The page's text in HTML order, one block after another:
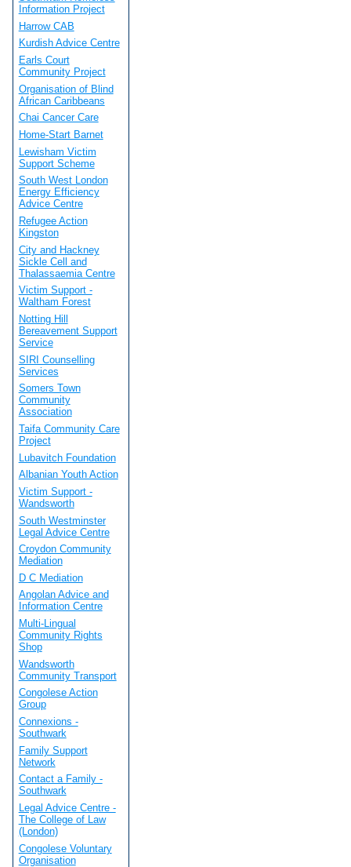
Information Project
Harrow CAB
Kurdish Advice Centre
Earls Court
Community Project
Organisation of Blind
African Caribbeans
Chai Cancer Care
Home-Start Barnet
Lewisham Victim
Support Scheme
South West London
Energy Efficiency
Advice Centre
Refugee Action
Kingston
City and Hackney
Sickle Cell and
Thalassaemia Centre
Victim Support -
Waltham Forest
Notting Hill
Bereavement Support
Service
SIRI Counselling
Services
Somers Town
Community
Association
Taifa Community Care
Project
Lubavitch Foundation
Albanian Youth Action
Victim Support -
Wandsworth
South Westminster
Legal Advice Centre
Croydon Community
Mediation
D C Mediation
Angolan Advice and
Information Centre
Multi-Lingual
Community Rights
Shop
Wandsworth
Community Transport
Congolese Action
Group
Connexions -
Southwark
Family Support
Network
Contact a Family -
Southwark
Legal Advice Centre -
The College of Law
(London)
Congolese Voluntary
Organisation